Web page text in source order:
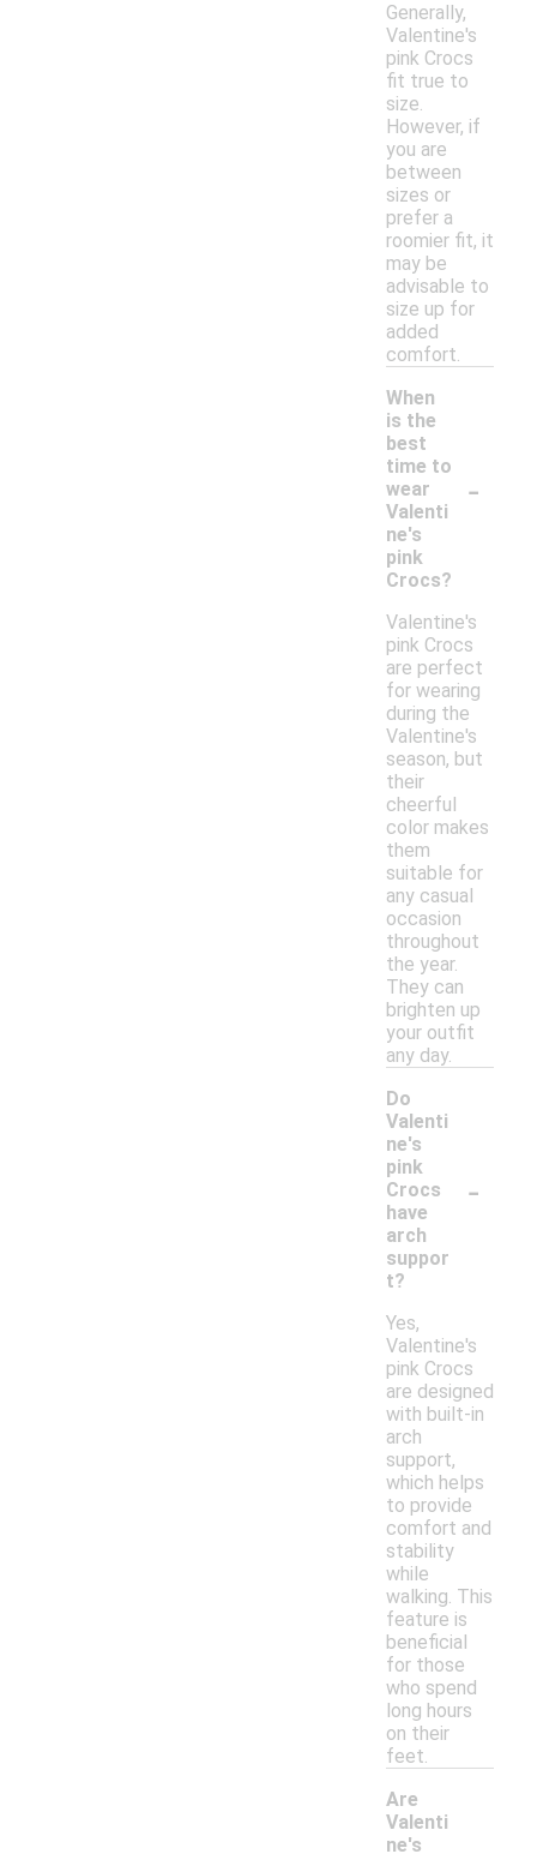
Generally,
Valentine's
pink Crocs
fit true to
size.
However, if
you are
between
sizes or
prefer a
roomier fit, it
may be
advisable to
size up for
added
comfort.
When
is the
best
time to
wear
Valenti
ne's
pink
Crocs?
-
Valentine's
pink Crocs
are perfect
for wearing
during the
Valentine's
season, but
their
cheerful
color makes
them
suitable for
any casual
occasion
throughout
the year.
They can
brighten up
your outfit
any day.
Do
Valenti
ne's
pink
Crocs
have
arch
suppor
t?
-
Yes,
Valentine's
pink Crocs
are designed
with built-in
arch
support,
which helps
to provide
comfort and
stability
while
walking. This
feature is
beneficial
for those
who spend
long hours
on their
feet.
Are
Valenti
ne's